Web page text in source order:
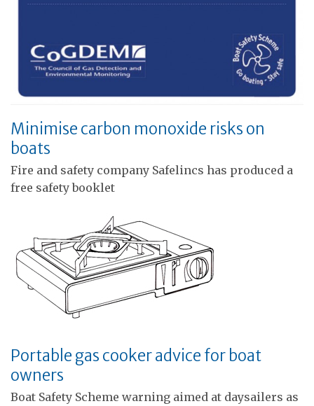
Minimise carbon monoxide risks on
boats
Fire and safety company Safelincs has produced a
free safety booklet
Portable gas cooker advice for boat
owners
Boat Safety Scheme warning aimed at daysailers as